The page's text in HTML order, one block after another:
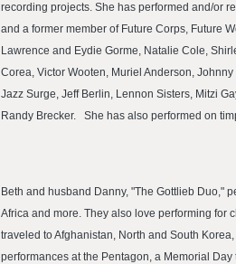
recording projects. She has performed and/or
and a former member of Future Corps, Future
Lawrence and Eydie Gorme, Natalie Cole,
Corea, Victor Wooten, Muriel Anderson,
Jazz Surge, Jeff Berlin, Lennon Sisters, Mitzi
Randy Brecker. She has also performed on
Beth and husband Danny, "The Gottlieb Duo,"
Africa and more. They also love performing for
traveled to Afghanistan, North and South
performances at the Pentagon, a Memorial